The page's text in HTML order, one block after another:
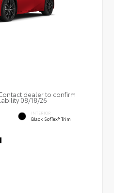
dealer to confirm
08/18/26
INTERIOR
Black SofTex® Trim